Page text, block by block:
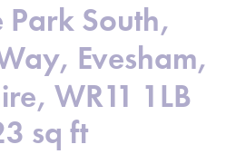
South,
Evesham,
WR11 1LB
sq ft